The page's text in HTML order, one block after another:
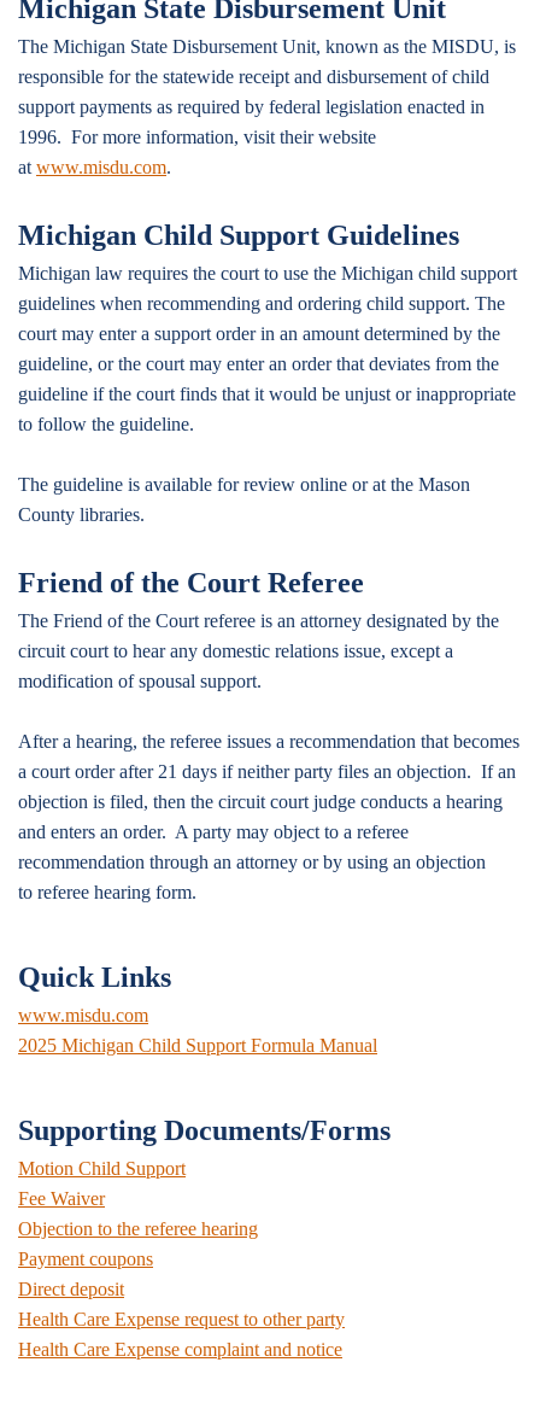
Michigan State Disbursement Unit
The Michigan State Disbursement Unit, known as the MISDU, is
responsible for the statewide receipt and disbursement of child
support payments as required by federal legislation enacted in
1996. For more information, visit their website
at www.misdu.com.
Michigan Child Support Guidelines
Michigan law requires the court to use the Michigan child support
guidelines when recommending and ordering child support. The
court may enter a support order in an amount determined by the
guideline, or the court may enter an order that deviates from the
guideline if the court finds that it would be unjust or inappropriate
to follow the guideline.
The guideline is available for review online or at the Mason
County libraries.
Friend of the Court Referee
The Friend of the Court referee is an attorney designated by the
circuit court to hear any domestic relations issue, except a
modification of spousal support.
After a hearing, the referee issues a recommendation that becomes
a court order after 21 days if neither party files an objection. If an
objection is filed, then the circuit court judge conducts a hearing
and enters an order. A party may object to a referee
recommendation through an attorney or by using an objection
to referee hearing form.
Quick Links
www.misdu.com
2025 Michigan Child Support Formula Manual
Supporting Documents/Forms
Motion Child Support
Fee Waiver
Objection to the referee hearing
Payment coupons
Direct deposit
Health Care Expense request to other party
Health Care Expense complaint and notice